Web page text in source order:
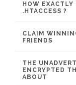
HOW
.HTACCESS ?
CLAIM
FRIENDS
THE
ENCRYPTED
ABOUT